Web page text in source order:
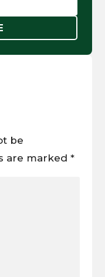
be
are marked *